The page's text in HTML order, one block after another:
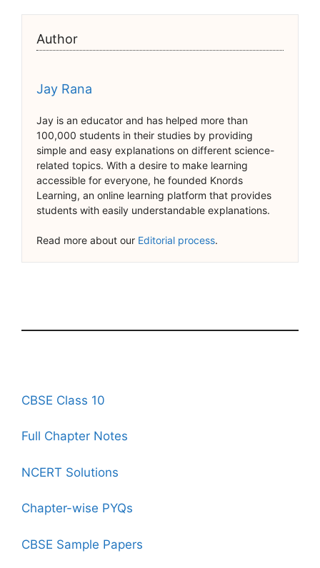
Author
Jay Rana
Jay is an educator and has helped more than
100,000 students in their studies by providing
simple and easy explanations on different science-
related topics. With a desire to make learning
accessible for everyone, he founded Knords
Learning, an online learning platform that provides
students with easily understandable explanations.
Read more about our Editorial process.
CBSE Class 10
Full Chapter Notes
NCERT Solutions
Chapter-wise PYQs
CBSE Sample Papers